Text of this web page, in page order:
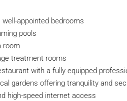
appointed bedrooms
pools
room
treatment rooms
with a fully equipped
gardens offering tranquility and
high-speed internet access